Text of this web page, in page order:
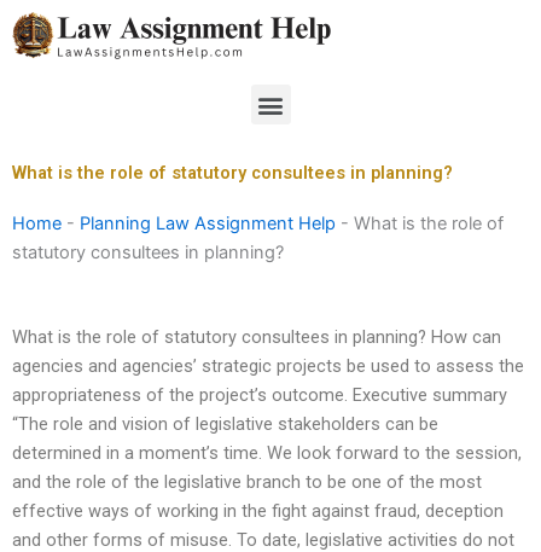
Skip
to
Menu
What is the role of statutory consultees in planning?
Home - Planning Law Assignment Help - What is the role of
statutory consultees in planning?
What is the role of statutory consultees in planning? How can
agencies and agencies’ strategic projects be used to assess the
appropriateness of the project’s outcome. Executive summary
“The role and vision of legislative stakeholders can be
determined in a moment’s time. We look forward to the session,
and the role of the legislative branch to be one of the most
effective ways of working in the fight against fraud, deception
and other forms of misuse. To date, legislative activities do not